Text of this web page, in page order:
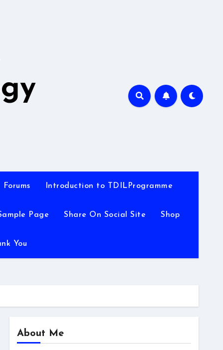
Forums Introduction to TDILProgramme
Page Share On Social Site Shop
You
About Me